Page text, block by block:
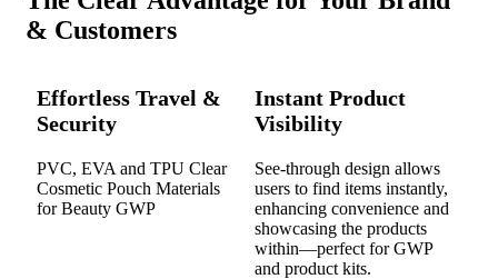
& Customers
Effortless Travel &
Security
PVC, EVA and TPU Clear
Cosmetic Pouch Materials
for Beauty GWP
Instant Product
Visibility
See-through design allows
users to find items instantly,
enhancing convenience and
showcasing the products
within—perfect for GWP
and product kits.